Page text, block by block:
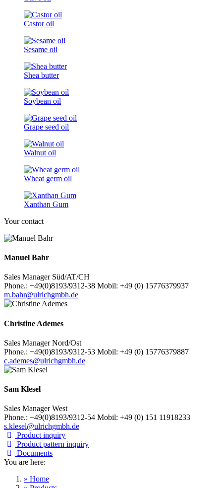
Castor oil
Sesame oil
Shea butter
Soybean oil
Grape seed oil
Walnut oil
Wheat germ oil
Xanthan Gum
Your contact
Manuel Bahr
Sales Manager Süd/AT/CH
Phone.: +49(0)8193/9312-38 Mobil: +49 (0) 15776379937
m.bahr@ulrichgmbh.de
Christine Ademes
Sales Manager Nord/Ost
Phone.: +49(0)8193/9312-53 Mobil: +49 (0) 15776379887
c.ademes@ulrichgmbh.de
Sam Klesel
Sales Manager West
Phone.: +49(0)8193/9312-54 Mobil: +49 (0) 151 11918233
s.klesel@ulrichgmbh.de
Product inquiry
Product pattern inquiry
Documents
You are here:
» Home